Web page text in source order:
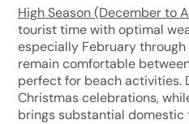
High Season (December to
tourist time with optimal
especially February
remain comfortable
perfect for beach activities.
Christmas celebrations,
brings substantial domestic